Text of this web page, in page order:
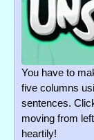
You have to
five columns
sentences.
moving from
heartily!